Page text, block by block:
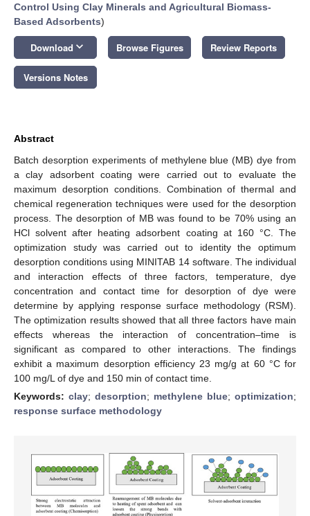
Control Using Clay Minerals and Agricultural Biomass-
Based Adsorbents)
Download keyboard_arrow_down Browse Figures Review Reports
Versions Notes
Abstract
Batch desorption experiments of methylene blue (MB) dye from
a clay adsorbent coating were carried out to evaluate the
maximum desorption conditions. Combination of thermal and
chemical regeneration techniques were used for the desorption
process. The desorption of MB was found to be 70% using an
HCl solvent after heating adsorbent coating at 160 °C. The
optimization study was carried out to identity the optimum
desorption conditions using MINITAB 14 software. The individual
and interaction effects of three factors, temperature, dye
concentration and contact time for desorption of dye were
determine by applying response surface methodology (RSM).
The optimization results showed that all three factors have main
effects whereas the interaction of concentration–time is
significant as compared to other interactions. The findings
exhibit a maximum desorption efficiency 23 mg/g at 60 °C for
100 mg/L of dye and 150 min of contact time.
Keywords: clay; desorption; methylene blue; optimization;
response surface methodology